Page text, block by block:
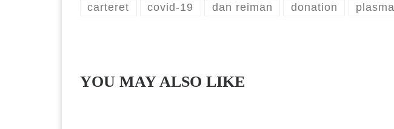
carteret covid-19 dan reiman donation plasma
YOU MAY ALSO LIKE